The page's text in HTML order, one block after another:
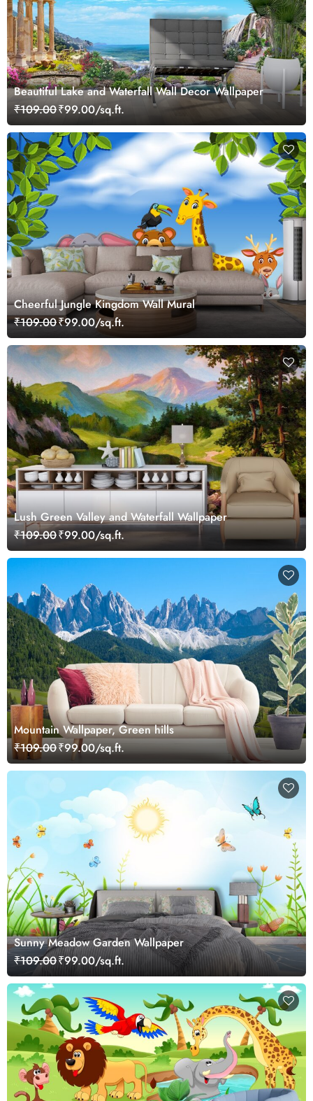
Beautiful Lake and Waterfall Wall Decor Wallpaper
₹109.00₹99.00/sq.ft.
Cheerful Jungle Kingdom Wall Mural
₹109.00₹99.00/sq.ft.
Lush Green Valley and Waterfall Wallpaper
₹109.00₹99.00/sq.ft.
Mountain Wallpaper, Green hills
₹109.00₹99.00/sq.ft.
Sunny Meadow Garden Wallpaper
₹109.00₹99.00/sq.ft.